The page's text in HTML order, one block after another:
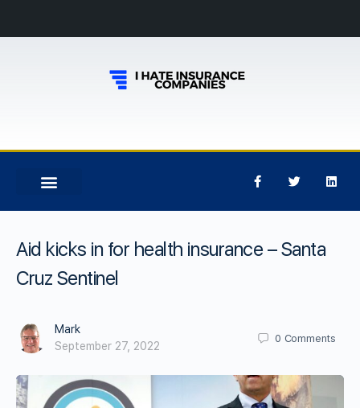
Aid kicks in for health insurance – Santa
Cruz Sentinel
Mark
September 27, 2022
0 Comments